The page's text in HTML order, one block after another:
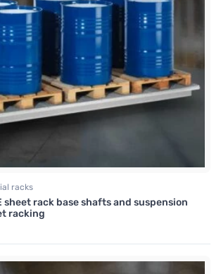
racks
sheet rack base shafts and suspension
racking